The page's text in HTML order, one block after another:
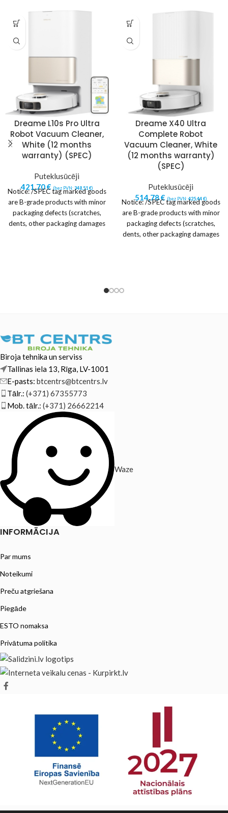
Dreame L10s Pro Ultra
Robot Vacuum Cleaner,
White (12 months
warranty) (SPEC)
Puteklusūcēji
421,70€ (bez PVN:348,51€)
Notice: /SPEC tag marked goods
are B-grade products with minor
packaging defects (scratches,
dents, other packaging damages
Dreame X40 Ultra
Complete Robot
Vacuum Cleaner, White
(12 months warranty)
(SPEC)
Puteklusūcēji
514,78€ (bez PVN:425,44€)
Notice: /SPEC tag marked goods
are B-grade products with minor
packaging defects (scratches,
dents, other packaging damages
Biroja tehnika un serviss
Tallinas iela 13, Rīga, LV-1001
E-pasts: btcentrs@btcentrs.lv
Tālr.: (+371) 67355773
Mob. tālr.: (+371) 26662214
Waze
INFORMĀCIJA
Par mums
Noteikumi
Preču atgriešana
Piegāde
ESTO nomaksa
Privātuma politika